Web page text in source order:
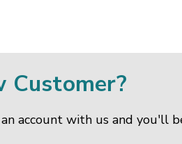
Customer?
account with us and you'll